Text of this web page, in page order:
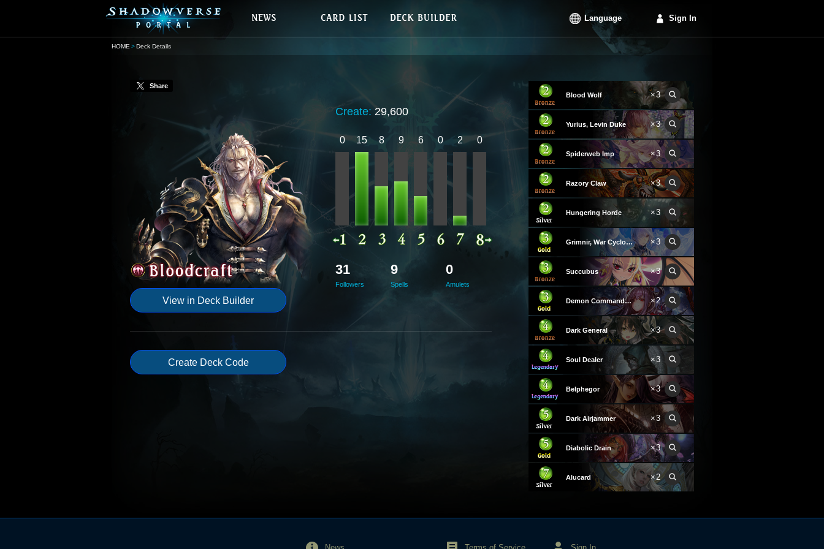
Language Sign In
HOME Deck Details
Share
View in Deck Builder
Create: 29,600
0 15 8 9 6 0 2 0
31
Followers
9
Spells
0
Amulets
Create Deck Code
Blood Wolf ×3
Yurius, Levin Duke ×3
Spiderweb Imp ×3
Razory Claw ×3
Hungering Horde ×3
Grimnir, War Cyclone ×3
Succubus ×3
Demon Commander Laura ×2
Dark General ×3
Soul Dealer ×3
Belphegor ×3
Dark Airjammer ×3
Diabolic Drain ×3
Alucard ×2